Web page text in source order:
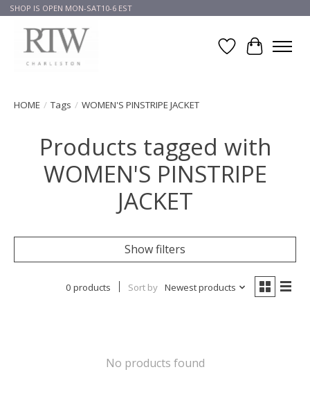
SHOP IS OPEN MON-SAT10-6 EST
Wish List
Cart
HOME / Tags / WOMEN'S PINSTRIPE JACKET
Products tagged with
WOMEN'S PINSTRIPE
JACKET
Show filters
0 products Sort by Newest products
No products found